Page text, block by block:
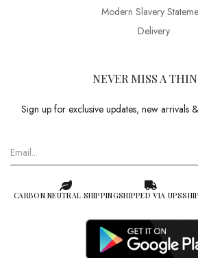
Modern Slavery
Delivery
NEVER MISS A
Sign up for exclusive updates, new arrivals
CARBON NEUTRAL SHIPPINGSHIPPED VIA UPS